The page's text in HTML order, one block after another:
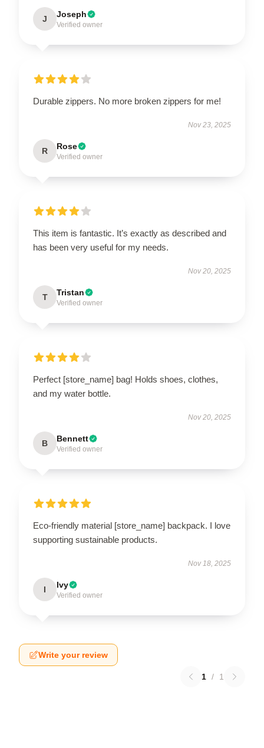
J Joseph
Verified owner
Durable zippers. No more broken zippers for me!
Nov 23, 2025
R Rose
Verified owner
This item is fantastic. It’s exactly as described and
has been very useful for my needs.
Nov 20, 2025
T Tristan
Verified owner
Perfect [store_name] bag! Holds shoes, clothes,
and my water bottle.
Nov 20, 2025
B Bennett
Verified owner
Eco-friendly material [store_name] backpack. I love
supporting sustainable products.
Nov 18, 2025
I Ivy
Verified owner
Write your review
1 / 1